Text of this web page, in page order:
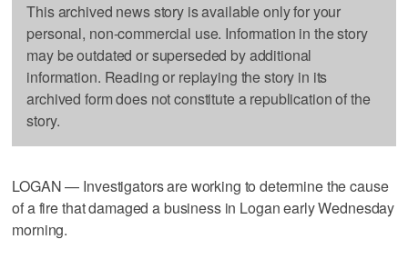
This archived news story is available only for your
personal, non-commercial use. Information in the story
may be outdated or superseded by additional
information. Reading or replaying the story in its
archived form does not constitute a republication of the
story.
LOGAN — Investigators are working to determine the cause
of a fire that damaged a business in Logan early Wednesday
morning.